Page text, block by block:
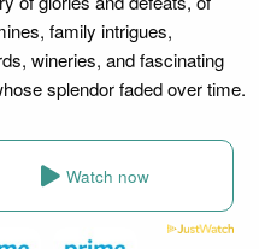
family intrigues,
wineries, and fascinating
splendor faded over time.
Watch now